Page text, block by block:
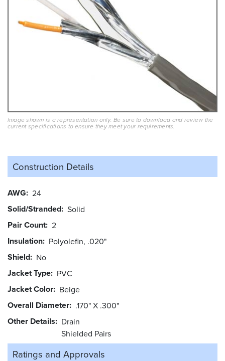
Image shown is a representation only. Be sure to download and review the
current specifications to ensure they meet your requirements.
Construction Details
AWG 24
Solid/Stranded Solid
Pair Count 2
Insulation Polyolefin, .020"
Shield No
Jacket Type PVC
Jacket Color Beige
Overall Diameter .170" X .300"
Other Details
Drain
Shielded Pairs
Ratings and Approvals